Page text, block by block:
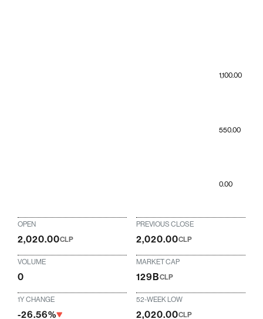
0.00
550.00
1,100.00
OPEN
2,020.00CLP
PREVIOUS CLOSE
2,020.00CLP
VOLUME
0
MARKET CAP
129BCLP
1Y CHANGE
-26.56%
52-WEEK LOW
2,020.00CLP